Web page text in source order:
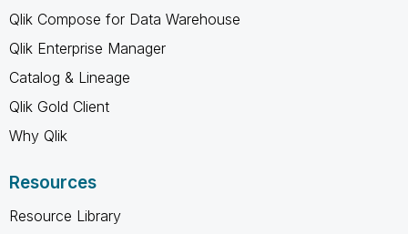
Qlik Compose for Data Warehouse
Qlik Enterprise Manager
Catalog & Lineage
Qlik Gold Client
Why Qlik
Resources
Resource Library